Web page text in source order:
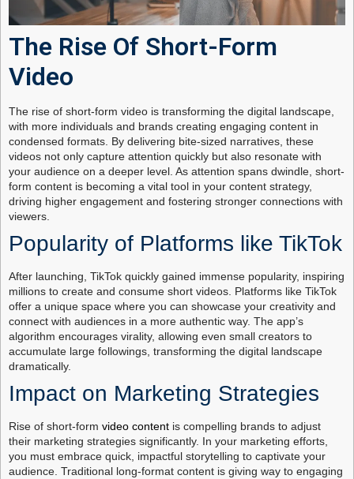
The Rise Of Short-Form
Video
The rise of short-form video is transforming the digital landscape,
with more individuals and brands creating engaging content in
condensed formats. By delivering bite-sized narratives, these
videos not only capture attention quickly but also resonate with
your audience on a deeper level. As attention spans dwindle, short-
form content is becoming a vital tool in your content strategy,
driving higher engagement and fostering stronger connections with
viewers.
Popularity of Platforms like TikTok
After launching, TikTok quickly gained immense popularity, inspiring
millions to create and consume short videos. Platforms like TikTok
offer a unique space where you can showcase your creativity and
connect with audiences in a more authentic way. The app’s
algorithm encourages virality, allowing even small creators to
accumulate large followings, transforming the digital landscape
dramatically.
Impact on Marketing Strategies
Rise of short-form video content is compelling brands to adjust
their marketing strategies significantly. In your marketing efforts,
you must embrace quick, impactful storytelling to captivate your
audience. Traditional long-format content is giving way to engaging